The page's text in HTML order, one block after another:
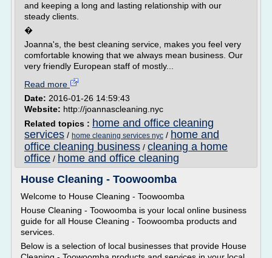
and keeping a long and lasting relationship with our
steady clients.
�
Joanna's, the best cleaning service, makes you feel very
comfortable knowing that we always mean business. Our
very friendly European staff of mostly...
Read more
Date: 2016-01-26 14:59:43
Website: http://joannascleaning.nyc
Related topics : home and office cleaning
services / home cleaning services nyc / home and
office cleaning business / cleaning a home
office / home and office cleaning
House Cleaning - Toowoomba
Welcome to House Cleaning - Toowoomba
House Cleaning - Toowoomba is your local online business
guide for all House Cleaning - Toowoomba products and
services.
Below is a selection of local businesses that provide House